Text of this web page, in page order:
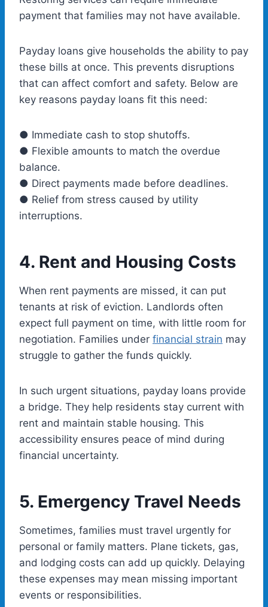
payment that families may not have available.
Payday loans give households the ability to pay
these bills at once. This prevents disruptions
that can affect comfort and safety. Below are
key reasons payday loans fit this need:
● Immediate cash to stop shutoffs.
● Flexible amounts to match the overdue
balance.
● Direct payments made before deadlines.
● Relief from stress caused by utility
interruptions.
4. Rent and Housing Costs
When rent payments are missed, it can put
tenants at risk of eviction. Landlords often
expect full payment on time, with little room for
negotiation. Families under financial strain may
struggle to gather the funds quickly.
In such urgent situations, payday loans provide
a bridge. They help residents stay current with
rent and maintain stable housing. This
accessibility ensures peace of mind during
financial uncertainty.
5. Emergency Travel Needs
Sometimes, families must travel urgently for
personal or family matters. Plane tickets, gas,
and lodging costs can add up quickly. Delaying
these expenses may mean missing important
events or responsibilities.